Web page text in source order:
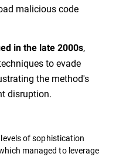
malicious code
in the late 2000s,
to evade
the method's
disruption.
of sophistication
managed to leverage